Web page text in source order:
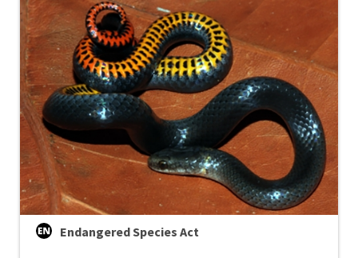
Endangered Species Act